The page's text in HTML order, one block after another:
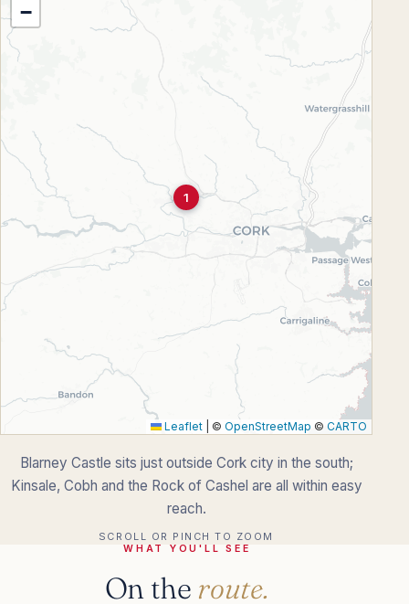
1
−
Leaflet © OpenStreetMap © CARTO
Blarney Castle sits just outside Cork city in the south;
Kinsale, Cobh and the Rock of Cashel are all within easy
reach.
SCROLL OR PINCH TO ZOOM
WHAT YOU'LL SEE
On the route.